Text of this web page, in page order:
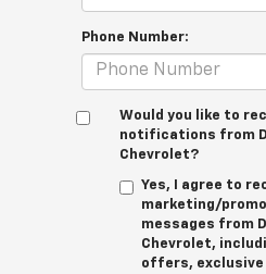
Phone Number:
Would you like to
notifications from
Chevrolet?
Yes, I agree to
marketing/
messages from
Chevrolet,
offers,